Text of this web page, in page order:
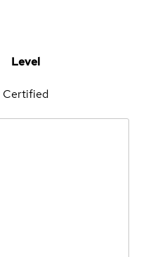
Level
Certified